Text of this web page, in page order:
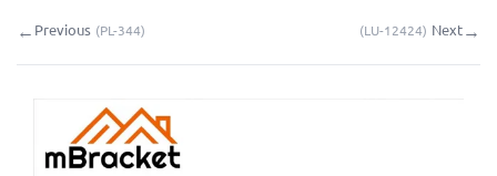
Downloads
Inquiry
My Inquiries
← Previous (PL-344) (LU-12424) Next→